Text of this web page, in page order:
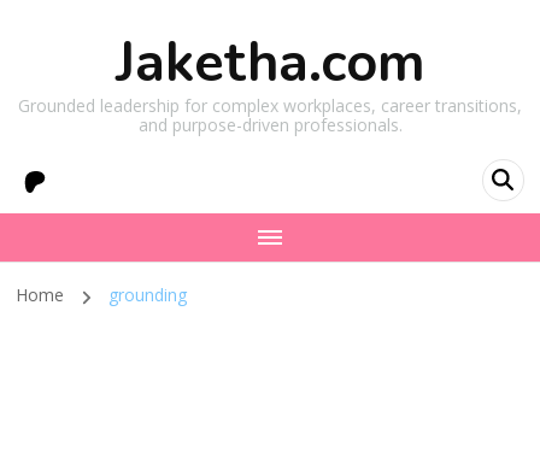
Jaketha.com
Grounded leadership for complex workplaces, career transitions,
and purpose-driven professionals.
Home grounding